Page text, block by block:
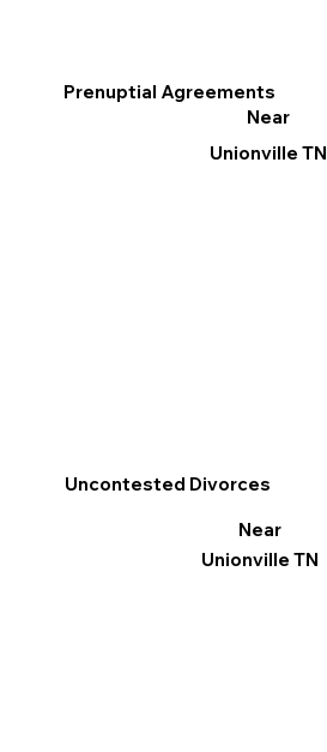
Prenuptial Agreements
Near
Unionville TN
Uncontested Divorces
Near
Unionville TN